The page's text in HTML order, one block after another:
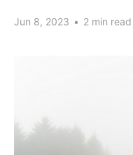
Jun 8, 2023 • 2 min read